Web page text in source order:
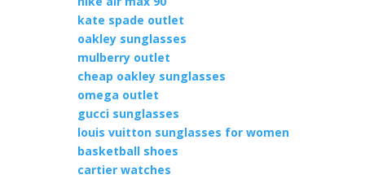
kate spade outlet
oakley sunglasses
mulberry outlet
cheap oakley sunglasses
omega outlet
gucci sunglasses
louis vuitton sunglasses for women
basketball shoes
cartier watches